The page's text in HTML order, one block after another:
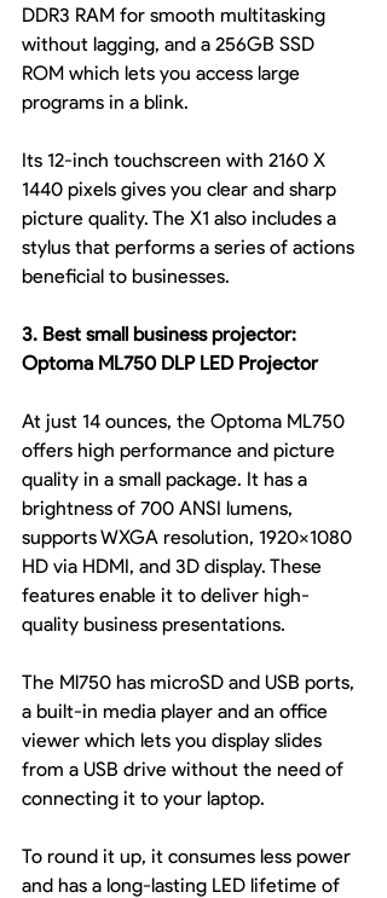
DDR3 RAM for smooth multitasking
without lagging, and a 256GB SSD
ROM which lets you access large
programs in a blink.
Its 12-inch touchscreen with 2160 X
1440 pixels gives you clear and sharp
picture quality. The X1 also includes a
stylus that performs a series of actions
beneficial to businesses.
3. Best small business projector:
Optoma ML750 DLP LED Projector
At just 14 ounces, the Optoma ML750
offers high performance and picture
quality in a small package. It has a
brightness of 700 ANSI lumens,
supports WXGA resolution, 1920x1080
HD via HDMI, and 3D display. These
features enable it to deliver high-
quality business presentations.
The Ml750 has microSD and USB ports,
a built-in media player and an office
viewer which lets you display slides
from a USB drive without the need of
connecting it to your laptop.
To round it up, it consumes less power
and has a long-lasting LED lifetime of